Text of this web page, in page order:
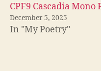
CPF9 Cascadia Mono
December 5, 2025
In "My Poetry"